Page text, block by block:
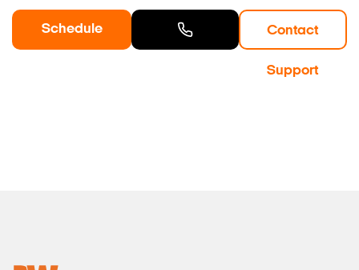
Schedule Contact
Support